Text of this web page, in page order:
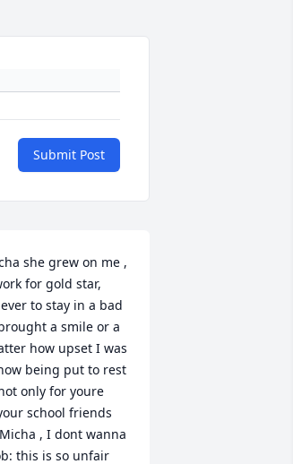
Submit Post
she grew on me ,
for gold star,
to stay in a bad
a smile or a
how upset I was
being put to rest
only for youre
school friends
, I dont wanna
this is so unfair